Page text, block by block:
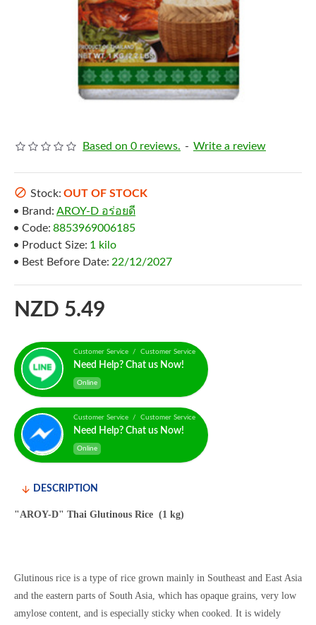
Based on 0 reviews. - Write a review
NZD 5.49
Stock: OUT OF STOCK
Brand: AROY-D อร่อยดี
Code: 8853969006185
Product Size: 1 kilo
Best Before Date: 22/12/2027
Customer Service / Customer Service
Need Help? Chat us Now!
Online
Customer Service / Customer Service
Need Help? Chat us Now!
Online
DESCRIPTION
"AROY-D" Thai Glutinous Rice (1 kg)
Glutinous rice is a type of rice grown mainly in Southeast and East Asia
and the eastern parts of South Asia, which has opaque grains, very low
amylose content, and is especially sticky when cooked. It is widely